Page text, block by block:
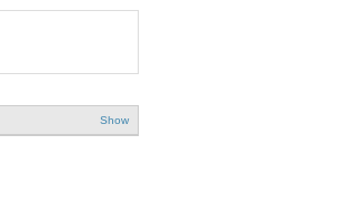
Show